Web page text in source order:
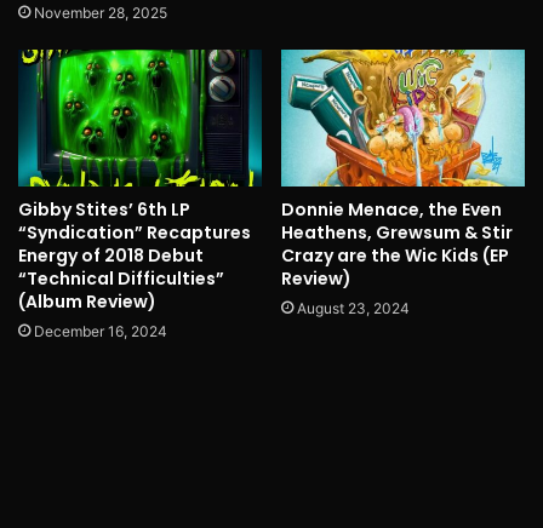
November 28, 2025
Gibby Stites’ 6th LP
“Syndication” Recaptures
Energy of 2018 Debut
“Technical Difficulties”
(Album Review)
December 16, 2024
Donnie Menace, the Even
Heathens, Grewsum & Stir
Crazy are the Wic Kids (EP
Review)
August 23, 2024